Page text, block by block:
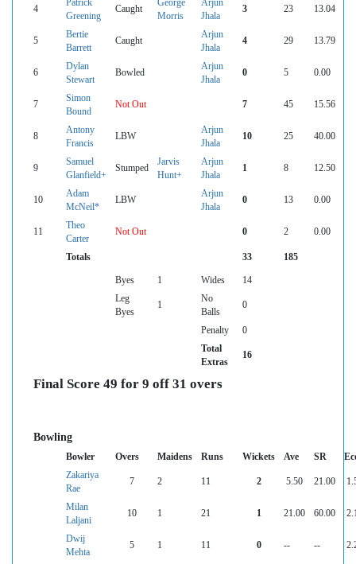
4
Patrick
Greening
Caught
George
Morris
Arjun
Jhala
3 23 13.04
5
Bertie
Barrett
Caught
Arjun
Jhala
4 29 13.79
6
Dylan
Stewart
Bowled
Arjun
Jhala
0 5 0.00
7
Simon
Bound
Not Out 7 45 15.56
8
Antony
Francis
LBW
Arjun
Jhala
10 25 40.00
9
Samuel
Glanfield+
Stumped
Jarvis
Hunt+
Arjun
Jhala
1 8 12.50
10
Adam
McNeil*
LBW
Arjun
Jhala
0 13 0.00
11
Theo
Carter
Not Out 0 2 0.00
Totals 33 185
Byes 1 Wides
14
Leg
Byes
1
No
Balls
0
Penalty
0
Total
Extras
16
Final Score 49 for 9 off 31 overs
Bowling
Bowler Overs Maidens Runs Wickets Ave SR
Zakariya
Rae
7 2 11 2 5.50 21.00
Milan
Laljani
10 1 21 1 21.00 60.00
Dwij
Mehta
5 1 11 0 -- --